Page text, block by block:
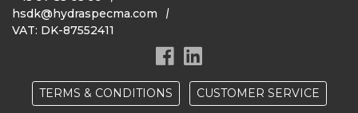
hsdk@hydraspecma.com
VAT: DK-87552411
TERMS & CONDITIONS CUSTOMER SERVICE